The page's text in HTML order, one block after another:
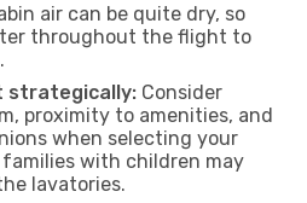
air can be quite dry, so
throughout the flight to
strategically: Consider
proximity to amenities, and
when selecting your
families with children may
lavatories.